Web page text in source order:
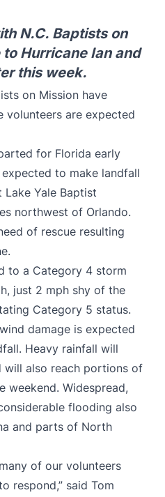
N.C. Baptists on
Hurricane Ian and
this week.
on Mission have
volunteers are expected
for Florida early
to make landfall
Yale Baptist
northwest of Orlando.
of rescue resulting
to a Category 4 storm
just 2 mph shy of the
Category 5 status.
damage is expected
Heavy rainfall will
will also reach portions of
weekend. Widespread,
flooding also
and parts of North
of our volunteers
respond,” said Tom